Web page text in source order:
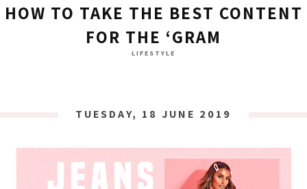
HOW TO TAKE THE BEST CONTENT
FOR THE ‘GRAM
LIFESTYLE
TUESDAY, 18 JUNE 2019